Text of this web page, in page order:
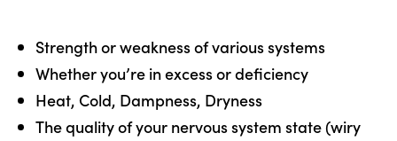
Strength or weakness of various systems
Whether you’re in excess or deficiency
Heat, Cold, Dampness, Dryness
The quality of your nervous system state (wiry